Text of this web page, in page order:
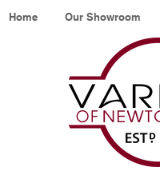
Home Our Showroom